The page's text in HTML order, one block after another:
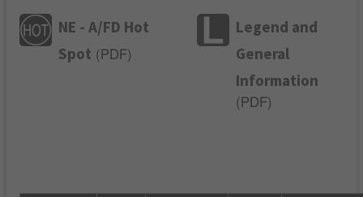
NE - A/FD Hot
Spot ( PDF)
Legend and
General
Information
( PDF)